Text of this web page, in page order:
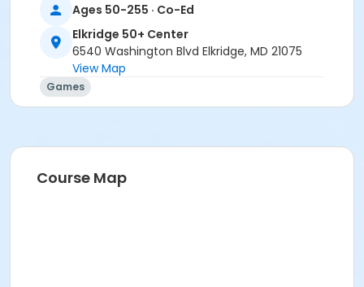
Ages 50-255 · Co-Ed
Elkridge 50+ Center
6540 Washington Blvd Elkridge, MD 21075
View Map
Games
Course Map